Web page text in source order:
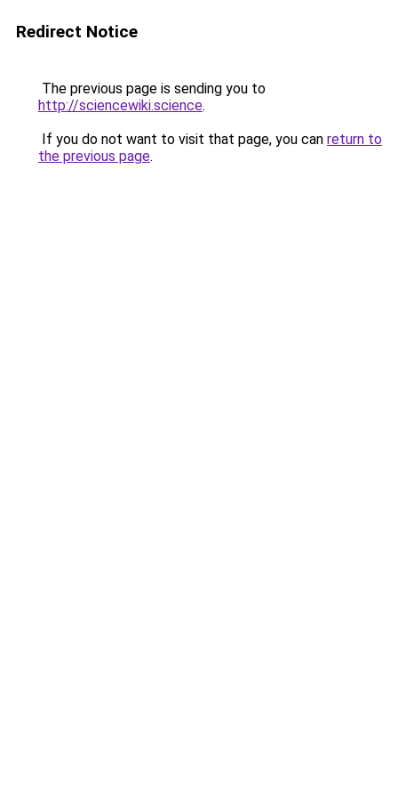
Redirect Notice
The previous page is sending you to
http://sciencewiki.science.
If you do not want to visit that page, you can return to
the previous page.